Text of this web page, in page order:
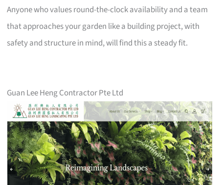
Anyone who values round-the-clock availability and a team
that approaches your garden like a building project, with
safety and structure in mind, will find this a steady fit.
Guan Lee Heng Contractor Pte Ltd